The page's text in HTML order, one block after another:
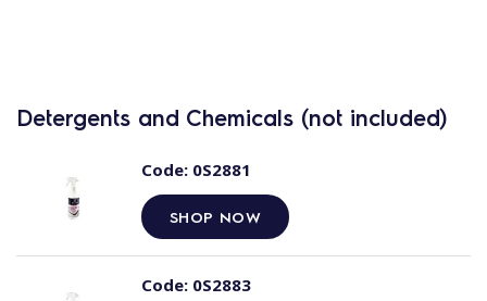
Detergents and Chemicals (not included)
Code:0S2881
SHOP NOW
Code:0S2883